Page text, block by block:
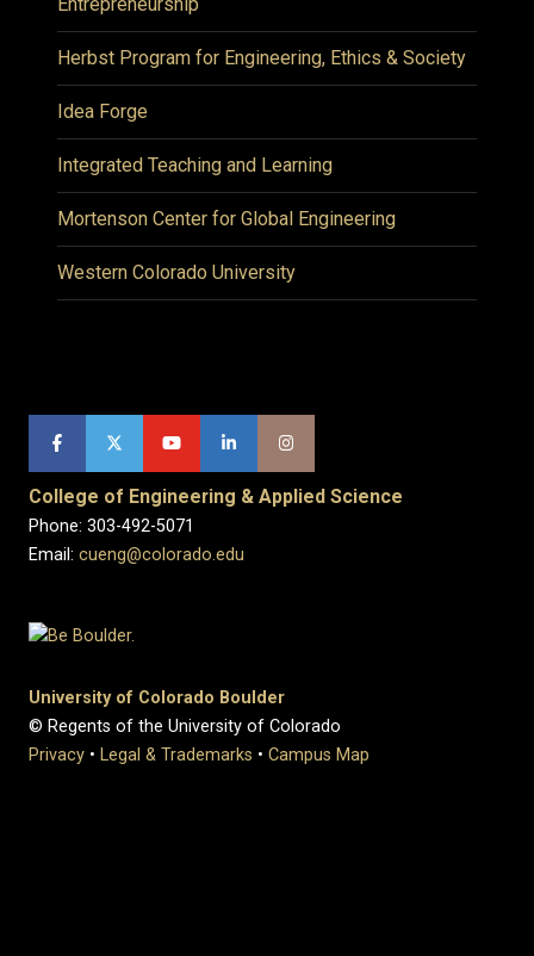
Herbst Program for Engineering, Ethics & Society
Idea Forge
Integrated Teaching and Learning
Mortenson Center for Global Engineering
Western Colorado University
College of Engineering & Applied Science
Phone: 303-492-5071
Email: cueng@colorado.edu
University of Colorado Boulder
© Regents of the University of Colorado
Privacy • Legal & Trademarks • Campus Map